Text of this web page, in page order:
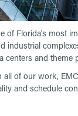
of Florida's most
industrial
centers and theme
all of our work,
and schedule